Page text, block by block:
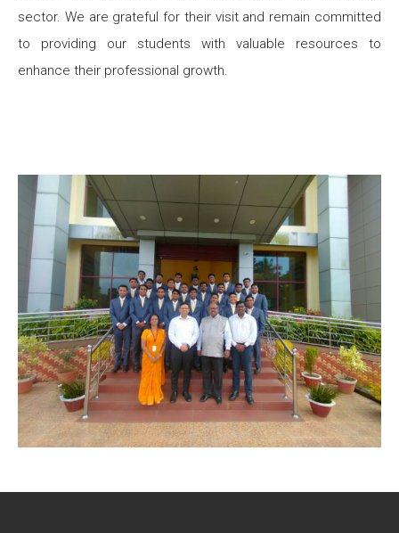
sector. We are grateful for their visit and remain committed
to providing our students with valuable resources to
enhance their professional growth.